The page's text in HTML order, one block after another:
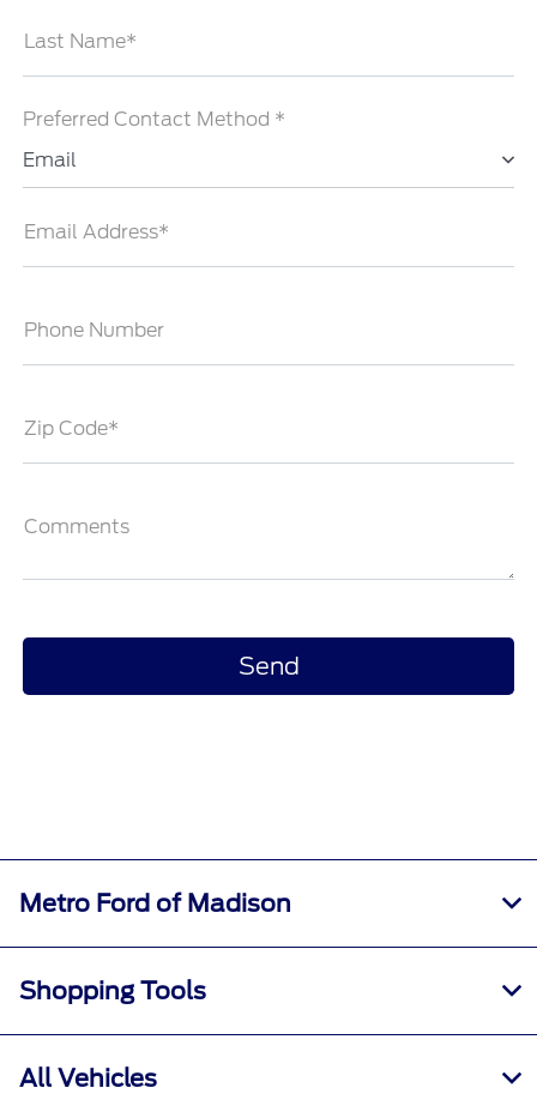
Last Name*
Preferred Contact Method *
Email
Email Address*
Phone Number
Zip Code*
Comments
Metro Ford of Madison
Shopping Tools
All Vehicles